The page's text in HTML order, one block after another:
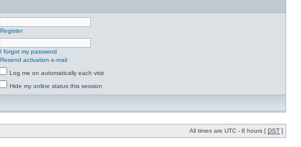
Register
I forgot my password
Resend activation e-mail
Log me on automatically each visit
Hide my online status this session
All times are UTC - 8 hours [ DST ]